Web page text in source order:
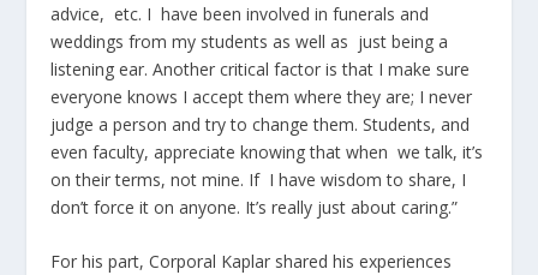
advice, etc. I have been involved in funerals and
weddings from my students as well as just being a
listening ear. Another critical factor is that I make sure
everyone knows I accept them where they are; I never
judge a person and try to change them. Students, and
even faculty, appreciate knowing that when we talk, it’s
on their terms, not mine. If I have wisdom to share, I
don’t force it on anyone. It’s really just about caring.”
For his part, Corporal Kaplar shared his experiences